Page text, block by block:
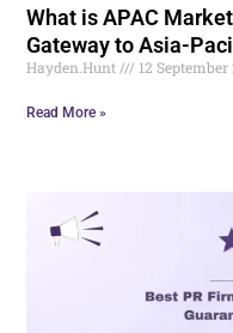
What is APAC
Gateway to Asia-
Hayden.Hunt 12 September
Read More »